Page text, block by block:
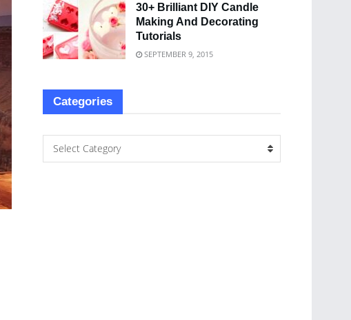
30+ Brilliant DIY Candle
Making And Decorating
Tutorials
SEPTEMBER 9, 2015
Categories
Select Category